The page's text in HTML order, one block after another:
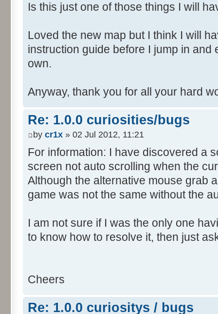
Is this just one of those things I will
Loved the new map but I think I will
instruction guide before I jump in and
own.
Anyway, thank you for all your hard
Re: 1.0.0 curiosities/bugs
by cr1x » 02 Jul 2012, 11:21
For information: I have discovered a
screen not auto scrolling when the
Although the alternative mouse grab
game was not the same without the
I am not sure if I was the only one
to know how to resolve it, then just
Cheers
Re: 1.0.0 curiositys / bugs